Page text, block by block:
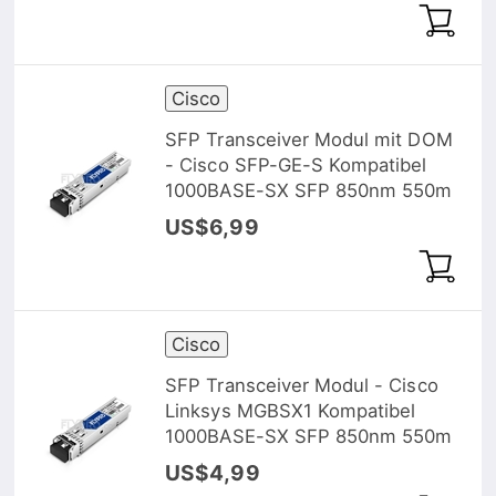
Cisco
SFP Transceiver Modul mit DOM
- Cisco SFP-GE-S Kompatibel
1000BASE-SX SFP 850nm 550m
US$6,99
Cisco
SFP Transceiver Modul - Cisco
Linksys MGBSX1 Kompatibel
1000BASE-SX SFP 850nm 550m
US$4,99